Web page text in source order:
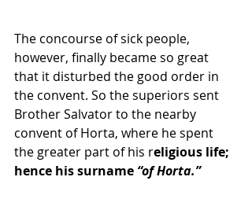
The concourse of sick people,
however, finally became so great
that it disturbed the good order in
the convent. So the superiors sent
Brother Salvator to the nearby
convent of Horta, where he spent
the greater part of his religious life;
hence his surname “of Horta.”